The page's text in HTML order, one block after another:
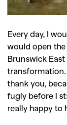
Every day, I
would open
Brunswick
thank you,
fugly before I
really happy to